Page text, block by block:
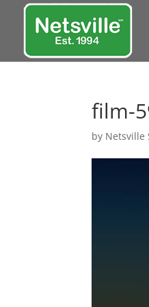
film-
by Netsville